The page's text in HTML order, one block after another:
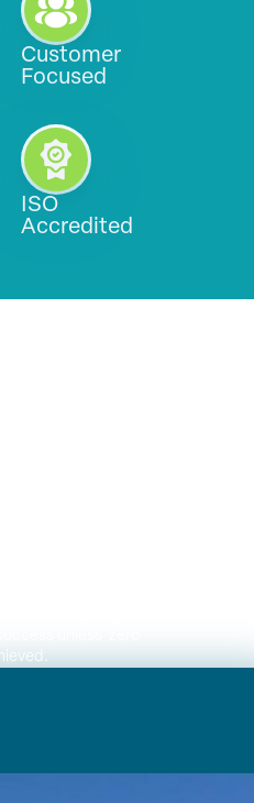
Customer
Focused
ISO
Accredited